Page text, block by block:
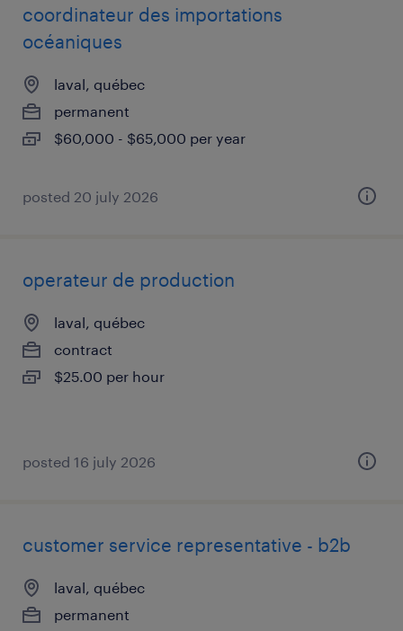
coordinateur des importations
océaniques
laval, québec
permanent
$60,000 - $65,000 per year
posted 20 july 2026
operateur de production
laval, québec
contract
$25.00 per hour
posted 16 july 2026
customer service representative - b2b
laval, québec
permanent